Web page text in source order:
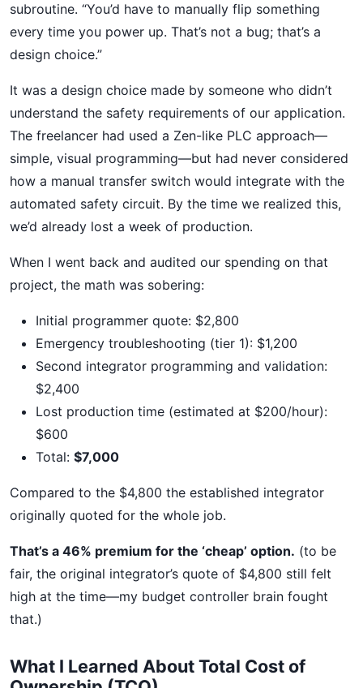
subroutine. “You’d have to manually flip something
every time you power up. That’s not a bug; that’s a
design choice.”
It was a design choice made by someone who didn’t
understand the safety requirements of our application.
The freelancer had used a Zen-like PLC approach—
simple, visual programming—but had never considered
how a manual transfer switch would integrate with the
automated safety circuit. By the time we realized this,
we’d already lost a week of production.
When I went back and audited our spending on that
project, the math was sobering:
Initial programmer quote: $2,800
Emergency troubleshooting (tier 1): $1,200
Second integrator programming and validation:
$2,400
Lost production time (estimated at $200/hour):
$600
Total: $7,000
Compared to the $4,800 the established integrator
originally quoted for the whole job.
That’s a 46% premium for the ‘cheap’ option. (to be
fair, the original integrator’s quote of $4,800 still felt
high at the time—my budget controller brain fought
that.)
What I Learned About Total Cost of